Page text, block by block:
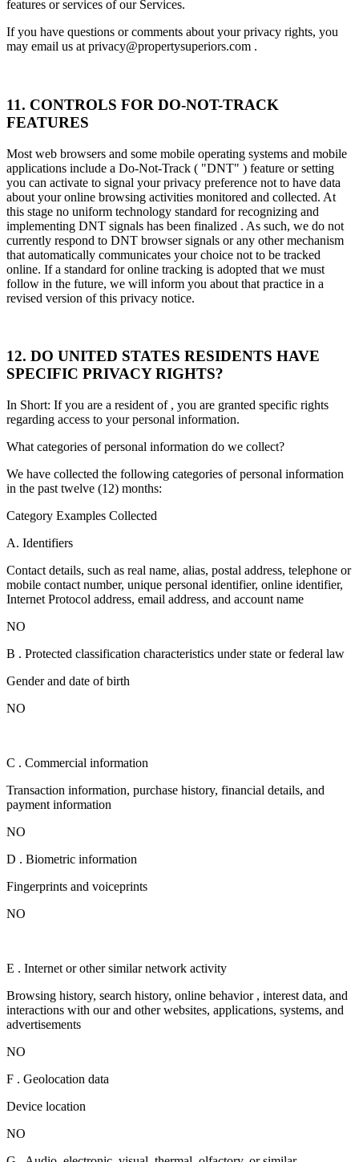
features or services of our Services.
If you have questions or comments about your privacy rights, you
may email us at privacy@propertysuperiors.com .
11. CONTROLS FOR DO-NOT-TRACK
FEATURES
Most web browsers and some mobile operating systems and mobile
applications include a Do-Not-Track ( "DNT" ) feature or setting
you can activate to signal your privacy preference not to have data
about your online browsing activities monitored and collected. At
this stage no uniform technology standard for recognizing and
implementing DNT signals has been finalized . As such, we do not
currently respond to DNT browser signals or any other mechanism
that automatically communicates your choice not to be tracked
online. If a standard for online tracking is adopted that we must
follow in the future, we will inform you about that practice in a
revised version of this privacy notice.
12. DO UNITED STATES RESIDENTS HAVE
SPECIFIC PRIVACY RIGHTS?
In Short: If you are a resident of , you are granted specific rights
regarding access to your personal information.
What categories of personal information do we collect?
We have collected the following categories of personal information
in the past twelve (12) months:
Category Examples Collected
A. Identifiers
Contact details, such as real name, alias, postal address, telephone or
mobile contact number, unique personal identifier, online identifier,
Internet Protocol address, email address, and account name
NO
B . Protected classification characteristics under state or federal law
Gender and date of birth
NO
C . Commercial information
Transaction information, purchase history, financial details, and
payment information
NO
D . Biometric information
Fingerprints and voiceprints
NO
E . Internet or other similar network activity
Browsing history, search history, online behavior , interest data, and
interactions with our and other websites, applications, systems, and
advertisements
NO
F . Geolocation data
Device location
NO